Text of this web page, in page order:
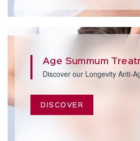
Age Summum
Discover our Longevity Anti-
DISCOVER